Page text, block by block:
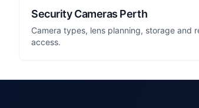
Security Cameras Perth
Camera types, lens planning, storage and
access.